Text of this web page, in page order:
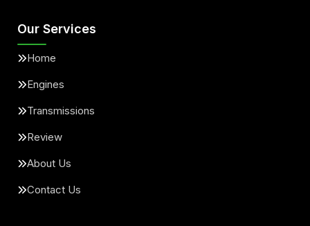
Our Services
Home
Engines
Transmissions
Review
About Us
Contact Us